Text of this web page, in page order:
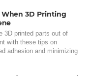
3D Printing
3D printed parts out of
with these tips on
adhesion and minimizing